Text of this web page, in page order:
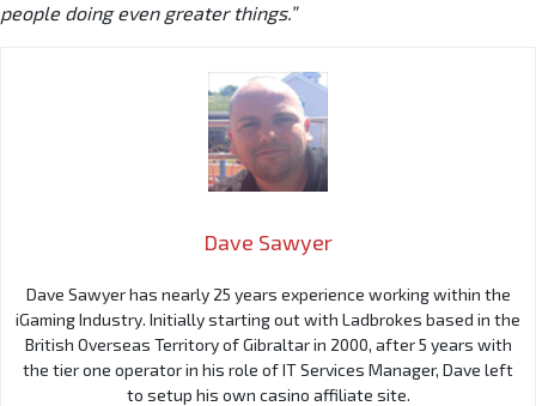
people doing even greater things.”
Dave Sawyer
Dave Sawyer has nearly 25 years experience working within the
iGaming Industry. Initially starting out with Ladbrokes based in the
British Overseas Territory of Gibraltar in 2000, after 5 years with
the tier one operator in his role of IT Services Manager, Dave left
to setup his own casino affiliate site.